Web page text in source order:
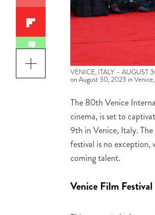
VENICE, ITALY – AUGUST
on August 30, 2023 in
The 80th Venice
cinema, is set to
9th in Venice, Italy.
festival is no
coming talent.
Venice Film